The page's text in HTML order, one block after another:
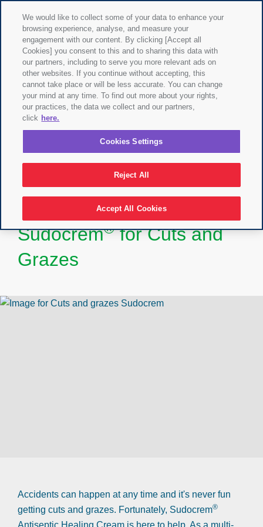
Sudocrem®for Cuts and
Grazes
Accidents can happen at any time and it's never fun
getting cuts and grazes. Fortunately, Sudocrem®
Antiseptic Healing Cream is here to help. As a multi-
We would like to collect some of your data to enhance your
browsing experience, analyse, and measure your
engagement with our content. By clicking [Accept all
Cookies] you consent to this and to sharing this data with
our partners, including to serve you more relevant ads on
other websites. If you continue without accepting, this
cannot take place or will be less accurate. You can change
your mind at any time. To find out more about your rights,
our practices, the data we collect and our partners,
click here.
Cookies Settings
Reject All
Accept All Cookies